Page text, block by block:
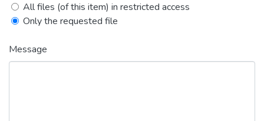
All files (of this item) in restricted access
Only the requested file
Message